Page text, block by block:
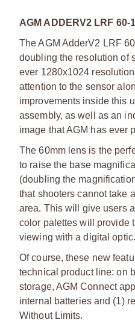
AGM ADDERV2 LRF 60-
The AGM AdderV2 LRF
doubling the resolution of
ever 1280x1024
attention to the sensor
improvements inside this
assembly, as well as an
image that AGM has ever
The 60mm lens is the
to raise the base
(doubling the
that shooters cannot take
area. This will give users
color palettes will provide
viewing with a digital optic.
Of course, these new
technical product line: on
storage, AGM Connect
internal batteries and (1)
Without Limits.